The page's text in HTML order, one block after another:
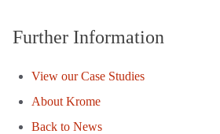
Further Information
View our Case Studies
About Krome
Back to News